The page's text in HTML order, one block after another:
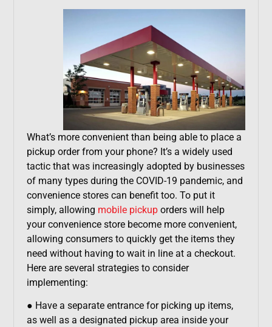
What’s more convenient than being able to place a
pickup order from your phone? It’s a widely used
tactic that was increasingly adopted by businesses
of many types during the COVID-19 pandemic, and
convenience stores can benefit too. To put it
simply, allowing mobile pickuporders will help
your convenience store become more convenient,
allowing consumers to quickly get the items they
need without having to wait in line at a checkout.
Here are several strategies to consider
implementing:
● Have a separate entrance for picking up items,
as well as a designated pickup area inside your